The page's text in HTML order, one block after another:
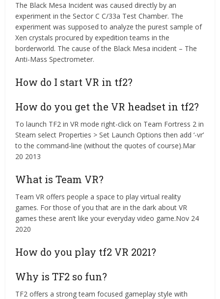
The Black Mesa Incident was caused directly by an
experiment in the Sector C C/33a Test Chamber. The
experiment was supposed to analyze the purest sample of
Xen crystals procured by expedition teams in the
borderworld. The cause of the Black Mesa incident – The
Anti-Mass Spectrometer.
How do I start VR in tf2?
How do you get the VR headset in tf2?
To launch TF2 in VR mode right-click on Team Fortress 2 in
Steam select Properties > Set Launch Options then add ‘-vr’
to the command-line (without the quotes of course).Mar
20 2013
What is Team VR?
Team VR offers people a space to play virtual reality
games. For those of you that are in the dark about VR
games these aren’t like your everyday video game.Nov 24
2020
How do you play tf2 VR 2021?
Why is TF2 so fun?
TF2 offers a strong team focused gameplay style with